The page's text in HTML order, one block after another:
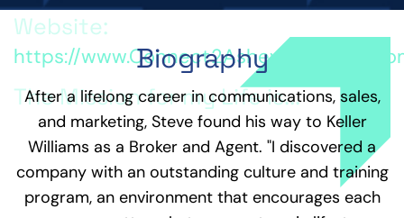
Website:
https://
The Mission for my Life is...
Understanding that the value in life comes from a
relationship with God, myself, and others that
develops a positive outlook and builds community
so we can move together toward a life of
abundance puts us on a mission worth sharing.
Biography
After a lifelong career in communications, sales,
and marketing, Steve found his way to Keller
Williams as a Broker and Agent. "I discovered a
company with an outstanding culture and training
program, an environment that encourages each